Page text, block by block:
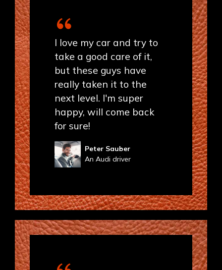
I love my car and try to
take a good care of it,
but these guys have
really taken it to the
next level. I'm super
happy, will come back
for sure!
Peter Sauber
An Audi driver